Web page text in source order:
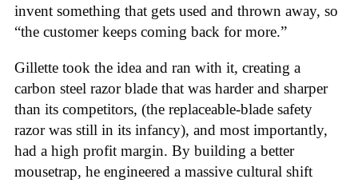
invent something that gets used and thrown away, so
“the customer keeps coming back for more.”
Gillette took the idea and ran with it, creating a
carbon steel razor blade that was harder and sharper
than its competitors, (the replaceable-blade safety
razor was still in its infancy), and most importantly,
had a high profit margin. By building a better
mousetrap, he engineered a massive cultural shift